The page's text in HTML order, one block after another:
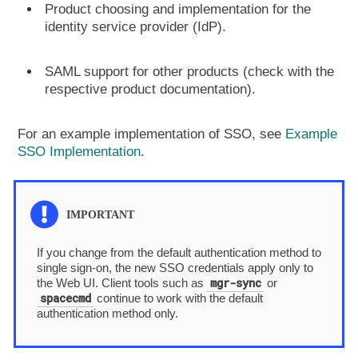
Product choosing and implementation for the
identity service provider (IdP).
SAML support for other products (check with the
respective product documentation).
For an example implementation of SSO, see Example
SSO Implementation.
If you change from the default authentication method to
single sign-on, the new SSO credentials apply only to
the Web UI. Client tools such as mgr-sync or
spacecmd continue to work with the default
authentication method only.